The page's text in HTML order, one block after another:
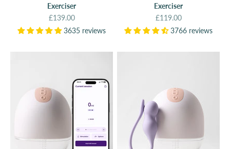
Exerciser
Sale price
£139.00
3635 reviews
Exerciser
Sale price
£119.00
3766 reviews